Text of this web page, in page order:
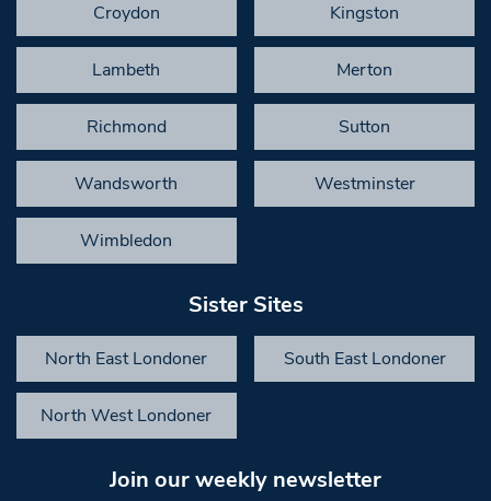
Croydon Kingston
Lambeth Merton
Richmond Sutton
Wandsworth Westminster
Wimbledon
Sister Sites
North East Londoner South East Londoner
North West Londoner
Join our weekly newsletter